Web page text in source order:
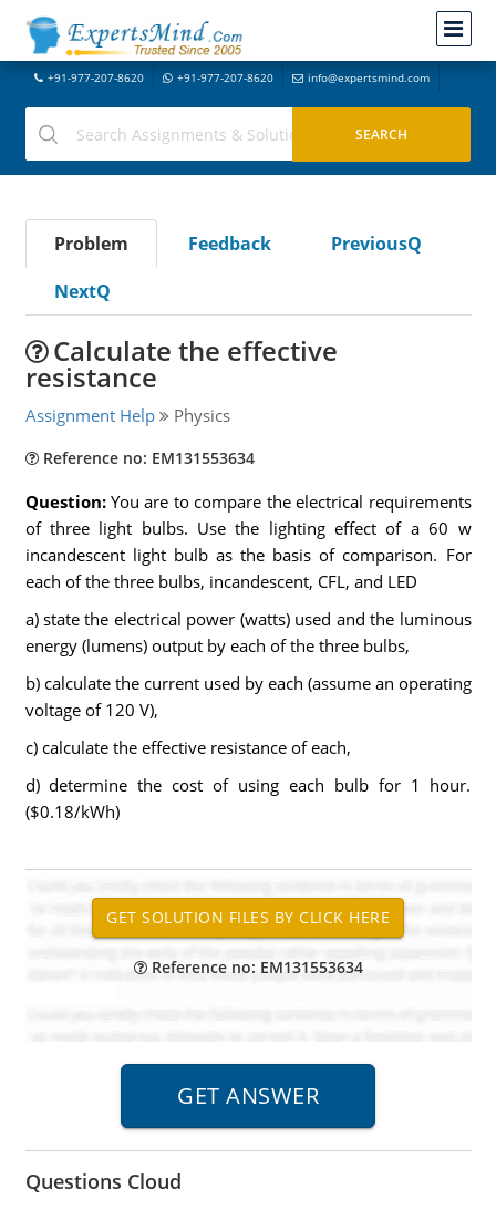
+91-977-207-8620 +91-977-207-8620 info@expertsmind.com
Problem Feedback
PreviousQ
NextQ
Calculate the effective
resistance
Assignment Help Physics
Reference no: EM131553634
Question: You are to compare the electrical requirements
of three light bulbs. Use the lighting effect of a 60 w
incandescent light bulb as the basis of comparison. For
each of the three bulbs, incandescent, CFL, and LED
a) state the electrical power (watts) used and the luminous
energy (lumens) output by each of the three bulbs,
b) calculate the current used by each (assume an operating
voltage of 120 V),
c) calculate the effective resistance of each,
d) determine the cost of using each bulb for 1 hour.
($0.18/kWh)
Reference no: EM131553634
Questions Cloud